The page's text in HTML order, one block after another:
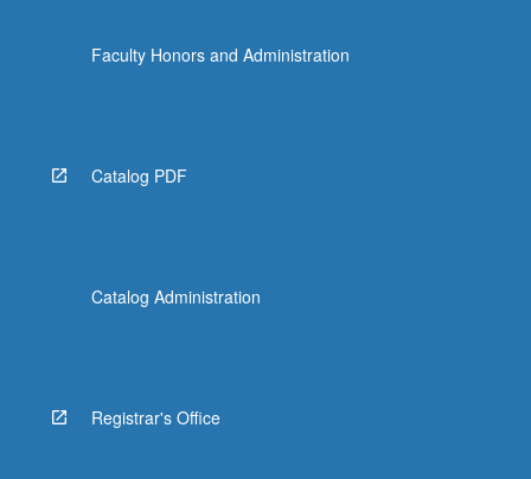
Faculty Honors and Administration
Catalog PDF
Catalog Administration
Registrar's Office